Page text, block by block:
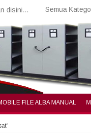
FILE ALBA MANUAL